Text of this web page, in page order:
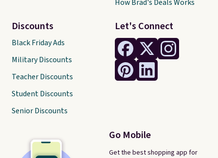
Let's Connect
Go Mobile
Get the best shopping app for
Discounts
Black Friday Ads
Military Discounts
Teacher Discounts
Student Discounts
Senior Discounts
How Brad's Deals Works